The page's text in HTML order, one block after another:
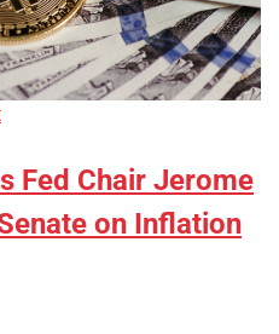
Fed Chair Jerome
on Inflation